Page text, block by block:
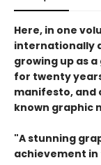
Here, in one
internationally
growing up as
for twenty
manifesto, and
known graphic
"A stunning
achievement